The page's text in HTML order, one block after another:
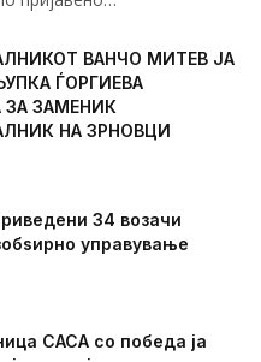
ВАНЧО МИТЕВ ЈА
ЃОРГИЕВА
ЗА ЗАМЕНИК
НА ЗРНОВЦИ
34 возачи
управување
САСА со победа ја